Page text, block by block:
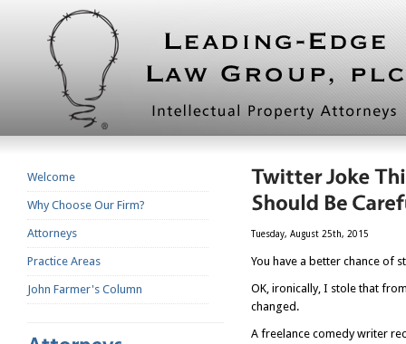
Welcome
Why Choose Our Firm?
Attorneys
Practice Areas
John Farmer's Column
Tuesday, August 25th, 2015
You have a better chance of
OK, ironically, I stole that
changed.
A freelance comedy writer